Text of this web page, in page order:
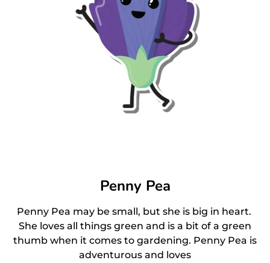
Penny Pea
Penny Pea may be small, but she is big in heart.
She loves all things green and is a bit of a green
thumb when it comes to gardening. Penny Pea is
adventurous and loves